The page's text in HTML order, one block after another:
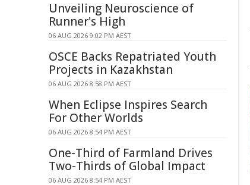
Unveiling Neuroscience of
Runner's High
06 AUG 2026 9:02 PM AEST
OSCE Backs Repatriated Youth
Projects in Kazakhstan
06 AUG 2026 8:58 PM AEST
When Eclipse Inspires Search
For Other Worlds
06 AUG 2026 8:54 PM AEST
One-Third of Farmland Drives
Two-Thirds of Global Impact
06 AUG 2026 8:54 PM AEST